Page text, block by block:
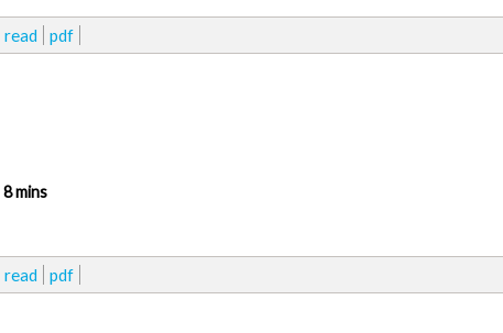
read pdf
8 mins
read pdf